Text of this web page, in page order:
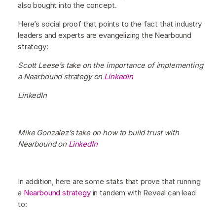
also bought into the concept.
Here’s social proof that points to the fact that industry
leaders and experts are evangelizing the Nearbound
strategy:
Scott Leese’s take on the importance of implementing
a Nearbound strategy on LinkedIn
LinkedIn
Mike Gonzalez’s take on how to build trust with
Nearbound on LinkedIn
In addition, here are some stats that prove that running
a Nearbound strategyin tandem with Reveal can lead
to: